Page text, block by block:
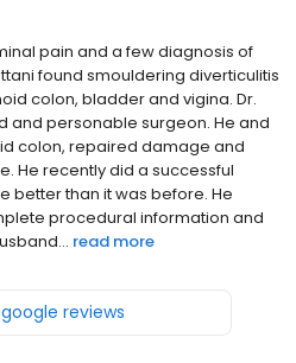
pain and a few diagnosis of
found smouldering diverticulitis
colon, bladder and vigina. Dr.
and personable surgeon. He and
colon, repaired damage and
He recently did a successful
better than it was before. He
procedural information and
read more
reviews